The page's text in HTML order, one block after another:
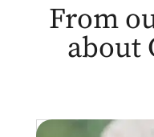
From
about